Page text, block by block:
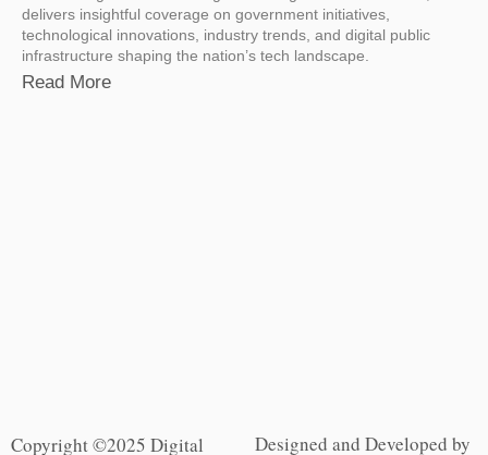
delivers insightful coverage on government initiatives,
technological innovations, industry trends, and digital public
infrastructure shaping the nation’s tech landscape.
Read More
Copyright ©2025 Digital
Designed and Developed by